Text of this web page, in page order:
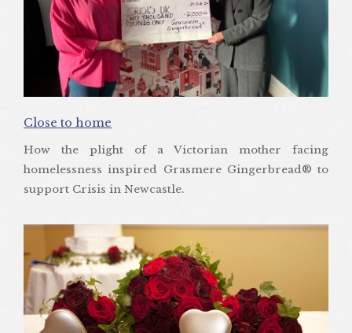
Close to home
How the plight of a Victorian mother facing
homelessness inspired Grasmere Gingerbread® to
support Crisis in Newcastle.